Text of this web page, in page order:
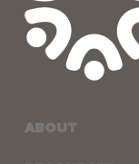
ABOUT